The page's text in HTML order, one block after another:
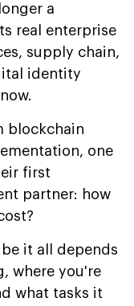
a
real enterprise
supply chain,
identity
blockchain
one
first
partner: how
it all depends
where you're
what tasks it